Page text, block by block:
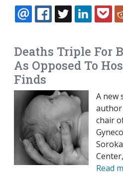
EMAILFACEBOOK
TWITTER
Deaths Triple For
As Opposed To
Finds
A new
author
chair
Read